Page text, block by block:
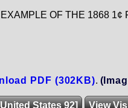
OF THE 1868
PDF (302KB).
States 92] View